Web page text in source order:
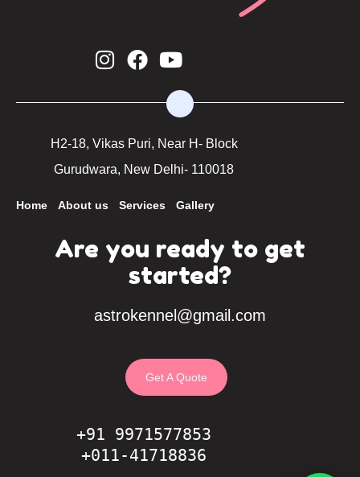
H2-18, Vikas Puri, Near H- Block
Gurudwara, New Delhi- 110018
Home About us Services Gallery
Are you ready to get
started?
astrokennel@gmail.com
Get A Quote
+91 9971577853
+011-41718836